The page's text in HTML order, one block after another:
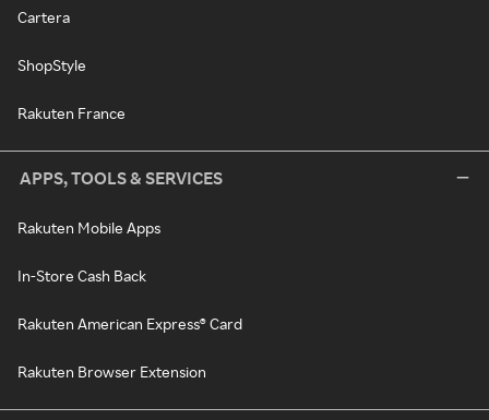
Cartera
ShopStyle
Rakuten France
APPS, TOOLS & SERVICES
Rakuten Mobile Apps
In-Store Cash Back
Rakuten American Express® Card
Rakuten Browser Extension